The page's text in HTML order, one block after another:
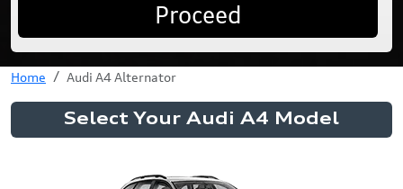
Proceed
Home Audi A4 Alternator
Select Your Audi A4 Model